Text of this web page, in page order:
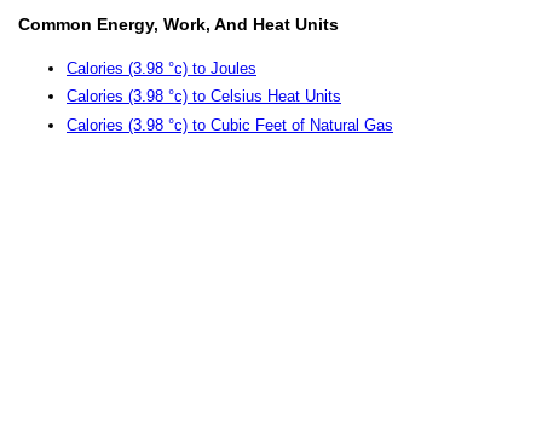
Common Energy, Work, And Heat Units
Calories (3.98 °c) to Joules
Calories (3.98 °c) to Celsius Heat Units
Calories (3.98 °c) to Cubic Feet of Natural Gas